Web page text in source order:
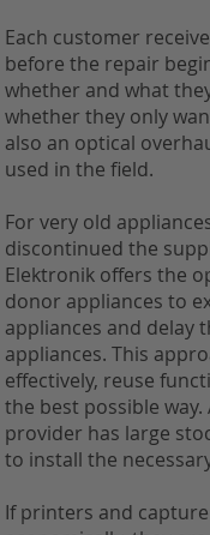
Each customer
before the repair
whether and what
whether they only
also an optical
used in the field.
For very old
discontinued the
Elektronik offers the
donor appliances to
appliances and delay
appliances. This
effectively, reuse
the best possible
provider has large
to install the
If printers and